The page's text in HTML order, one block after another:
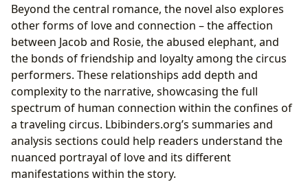
Beyond the central romance, the novel also explores
other forms of love and connection – the affection
between Jacob and Rosie, the abused elephant, and
the bonds of friendship and loyalty among the circus
performers. These relationships add depth and
complexity to the narrative, showcasing the full
spectrum of human connection within the confines of
a traveling circus. Lbibinders.org’s summaries and
analysis sections could help readers understand the
nuanced portrayal of love and its different
manifestations within the story.